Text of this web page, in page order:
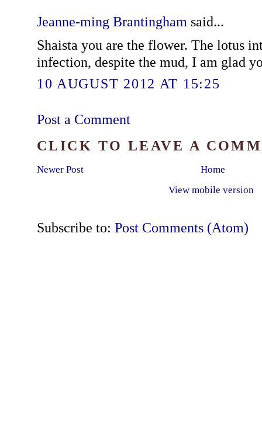
Jeanne-ming Brantingham said...
Shaista you are the flower. The lotus
infection, despite the mud, I am glad
10 AUGUST 2012 AT 15:25
Post a Comment
CLICK TO LEAVE A
Newer Post
Home
View mobile version
Subscribe to: Post Comments (Atom)